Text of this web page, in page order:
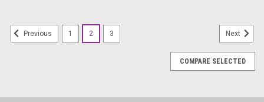
Previous 1 2 3 Next
COMPARE SELECTED